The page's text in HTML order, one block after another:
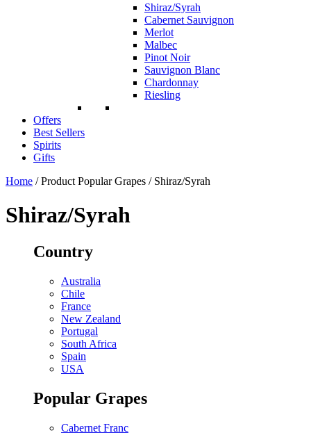
Shiraz/Syrah
Cabernet Sauvignon
Merlot
Malbec
Pinot Noir
Sauvignon Blanc
Chardonnay
Riesling
Offers
Best Sellers
Spirits
Gifts
Home / Product Popular Grapes / Shiraz/Syrah
Shiraz/Syrah
Country
Australia
Chile
France
New Zealand
Portugal
South Africa
Spain
USA
Popular Grapes
Cabernet Franc